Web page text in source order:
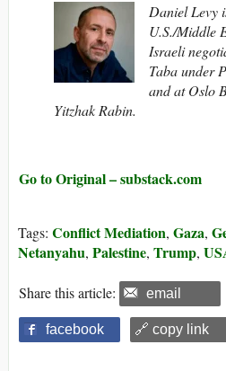
Daniel Levy
U.S./Middle
Israeli
Taba under
and at Oslo
Yitzhak Rabin.
Go to Original – substack.com
Tags: Conflict Mediation, Gaza,
Netanyahu, Palestine, Trump,
Share this article: email
facebook 🔗 copy link